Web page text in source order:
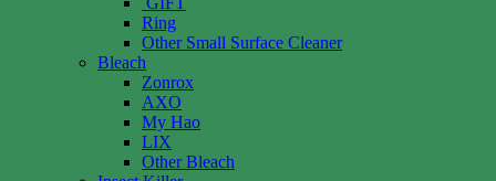
Ring
Other Small Surface Cleaner
Bleach
Zonrox
AXO
My Hao
LIX
Other Bleach